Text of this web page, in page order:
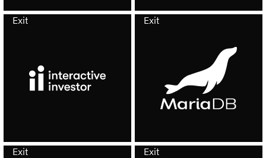
Exit Exit
Exit Exit